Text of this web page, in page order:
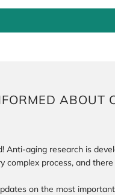
ABOUT
Anti-aging research is
complex process, and
on the most
previously saved items.